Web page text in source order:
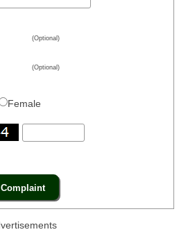
(Optional)
(Optional)
Female